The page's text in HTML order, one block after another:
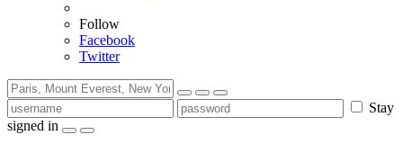
Follow
Facebook
Twitter
Stay
signed in